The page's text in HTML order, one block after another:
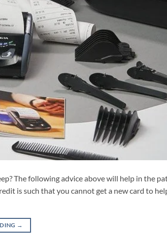
The following advice above will help in the
is such that you cannot get a new card to
→